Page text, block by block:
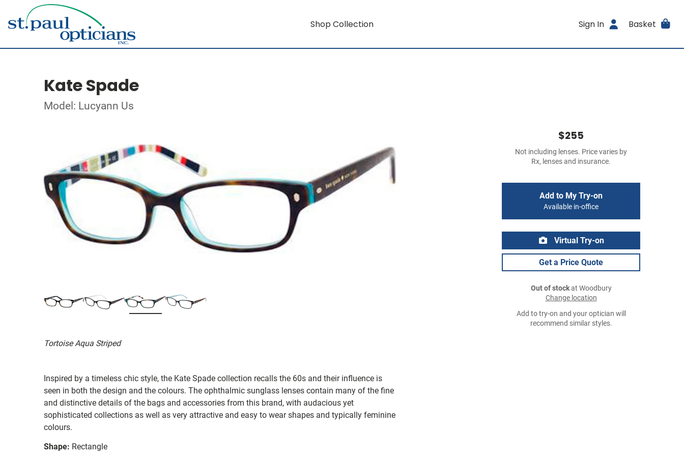
Shop Collection Sign In Basket
Kate Spade
Model: Lucyann Us
Tortoise Aqua Striped
Inspired by a timeless chic style, the Kate Spade collection recalls the 60s and their influence is
seen in both the design and the colours. The ophthalmic sunglass lenses contain many of the fine
and distinctive details of the bags and accessories from this brand, with audacious yet
sophisticated collections as well as very attractive and easy to wear shapes and typically feminine
colours.
Shape: Rectangle
$255
Not including lenses. Price varies by
Rx, lenses and insurance.
Add to My Try-on
Available in-office
Virtual Try-on
Get a Price Quote
Out of stockat Woodbury
Change location
Add to try-on and your optician will
recommend similar styles.